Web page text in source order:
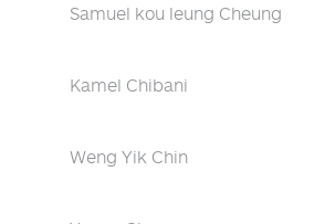
Samuel kou leung Cheung
Kamel Chibani
Weng Yik Chin